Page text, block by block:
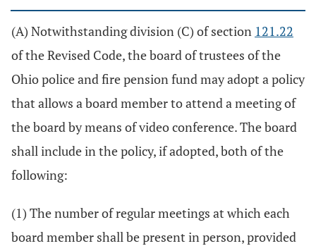
(A) Notwithstanding division (C) of section 121.22
of the Revised Code, the board of trustees of the
Ohio police and fire pension fund may adopt a policy
that allows a board member to attend a meeting of
the board by means of video conference. The board
shall include in the policy, if adopted, both of the
following:
(1) The number of regular meetings at which each
board member shall be present in person, provided